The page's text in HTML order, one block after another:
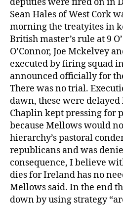
Sean Hales of West Cork
morning the treatyites in
British master’s rule at 9
O’Connor, Joe Mckelvey
executed by firing squad
announced officially for
There was no trial.
dawn, these were delayed
Chaplin kept pressing for
because Mellows would
hierarchy’s pastoral
republicans and was
consequence, I believe
dies for Ireland has no
Mellows said. In the end
down by using strategy